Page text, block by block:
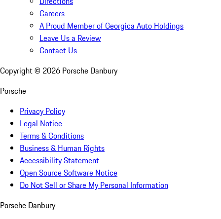
Careers
A Proud Member of Georgica Auto Holdings
Leave Us a Review
Contact Us
Copyright © 2026 Porsche Danbury
Porsche
Privacy Policy
Legal Notice
Terms & Conditions
Business & Human Rights
Accessibility Statement
Open Source Software Notice
Do Not Sell or Share My Personal Information
Porsche Danbury